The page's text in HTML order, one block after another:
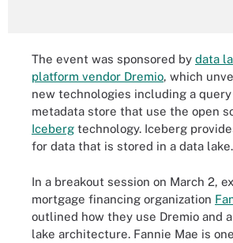
The event was sponsored by data
platform vendor Dremio, which
new technologies including a
metadata store that use the open
Iceberg technology. Iceberg
for data that is stored in a data lake.
In a breakout session on March 2,
mortgage financing organization
outlined how they use Dremio and
lake architecture. Fannie Mae is